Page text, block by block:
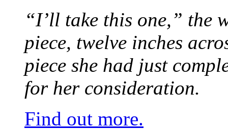
“I’ll take this one,” the
piece, twelve inches
piece she had just
for her consideration.
Find out more.